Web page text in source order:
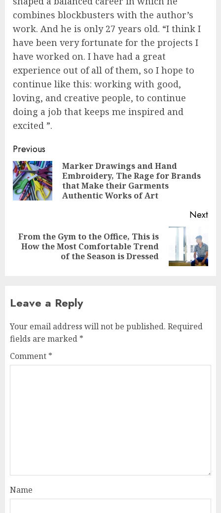
combines blockbusters with the author’s
work. And he is only 27 years old. “I think I
have been very fortunate for the projects I
have worked on. I have had a great
experience out of all of them, so I hope to
continue like this: working with good,
loving, and creative people, to continue
doing a job that keeps me inspired and
excited ”.
Post
navigation
Previous
Marker Drawings and Hand
Embroidery, The Rage for Brands
that Make their Garments
Authentic Works of Art
Next
Next
From the Gym to the Office, This is
How the Most Comfortable Trend
of the Season is Dressed
Leave a Reply
Your email address will not be published. Required
fields are marked *
Comment *
Name